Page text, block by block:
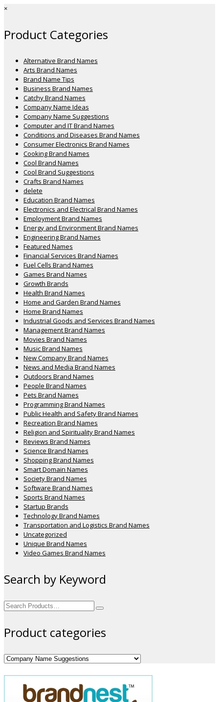
×
Product Categories
Alternative Brand Names
Arts Brand Names
Brand Name Tips
Business Brand Names
Catchy Brand Names
Company Name Ideas
Company Name Suggestions
Computer and IT Brand Names
Conditions and Diseases Brand Names
Consumer Electronics Brand Names
Cooking Brand Names
Cool Brand Names
Cool Brand Suggestions
Crafts Brand Names
delete
Education Brand Names
Electronics and Electrical Brand Names
Employment Brand Names
Energy and Environment Brand Names
Engineering Brand Names
Featured Names
Financial Services Brand Names
Fuel Cells Brand Names
Games Brand Names
Growth Brands
Health Brand Names
Home and Garden Brand Names
Home Brand Names
Industrial Goods and Services Brand Names
Management Brand Names
Movies Brand Names
Music Brand Names
New Company Brand Names
News and Media Brand Names
Outdoors Brand Names
People Brand Names
Pets Brand Names
Programming Brand Names
Public Health and Safety Brand Names
Recreation Brand Names
Religion and Spirituality Brand Names
Reviews Brand Names
Science Brand Names
Shopping Brand Names
Smart Domain Names
Society Brand Names
Software Brand Names
Sports Brand Names
Startup Brands
Technology Brand Names
Transportation and Logistics Brand Names
Uncategorized
Unique Brand Names
Video Games Brand Names
Search by Keyword
Search
for:
Product categories